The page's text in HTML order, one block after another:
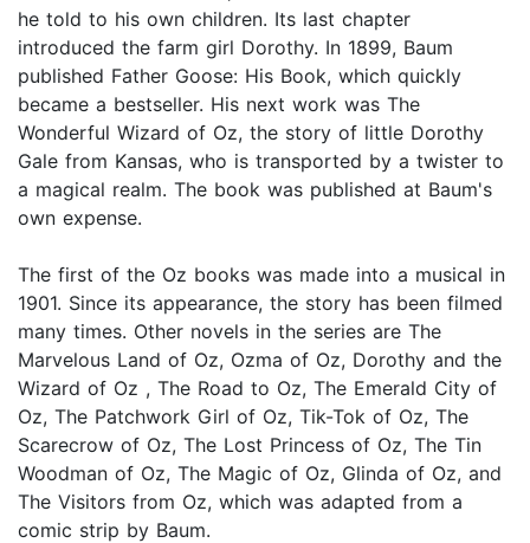
he told to his own children. Its last chapter
introduced the farm girl Dorothy. In 1899, Baum
published Father Goose: His Book, which quickly
became a bestseller. His next work was The
Wonderful Wizard of Oz, the story of little Dorothy
Gale from Kansas, who is transported by a twister to
a magical realm. The book was published at Baum's
own expense.
The first of the Oz books was made into a musical in
1901. Since its appearance, the story has been filmed
many times. Other novels in the series are The
Marvelous Land of Oz, Ozma of Oz, Dorothy and the
Wizard of Oz , The Road to Oz, The Emerald City of
Oz, The Patchwork Girl of Oz, Tik-Tok of Oz, The
Scarecrow of Oz, The Lost Princess of Oz, The Tin
Woodman of Oz, The Magic of Oz, Glinda of Oz, and
The Visitors from Oz, which was adapted from a
comic strip by Baum.